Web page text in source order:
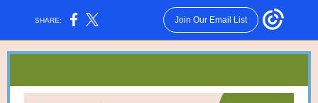
SHARE: Join Our Email List